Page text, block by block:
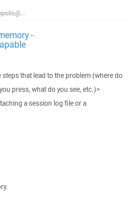
-
steps that lead to the problem (where do
press, what do you see, etc.)>
a session log file or a